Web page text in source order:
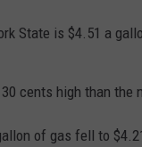
State is $4.51 a
cents high than the
of gas fell to